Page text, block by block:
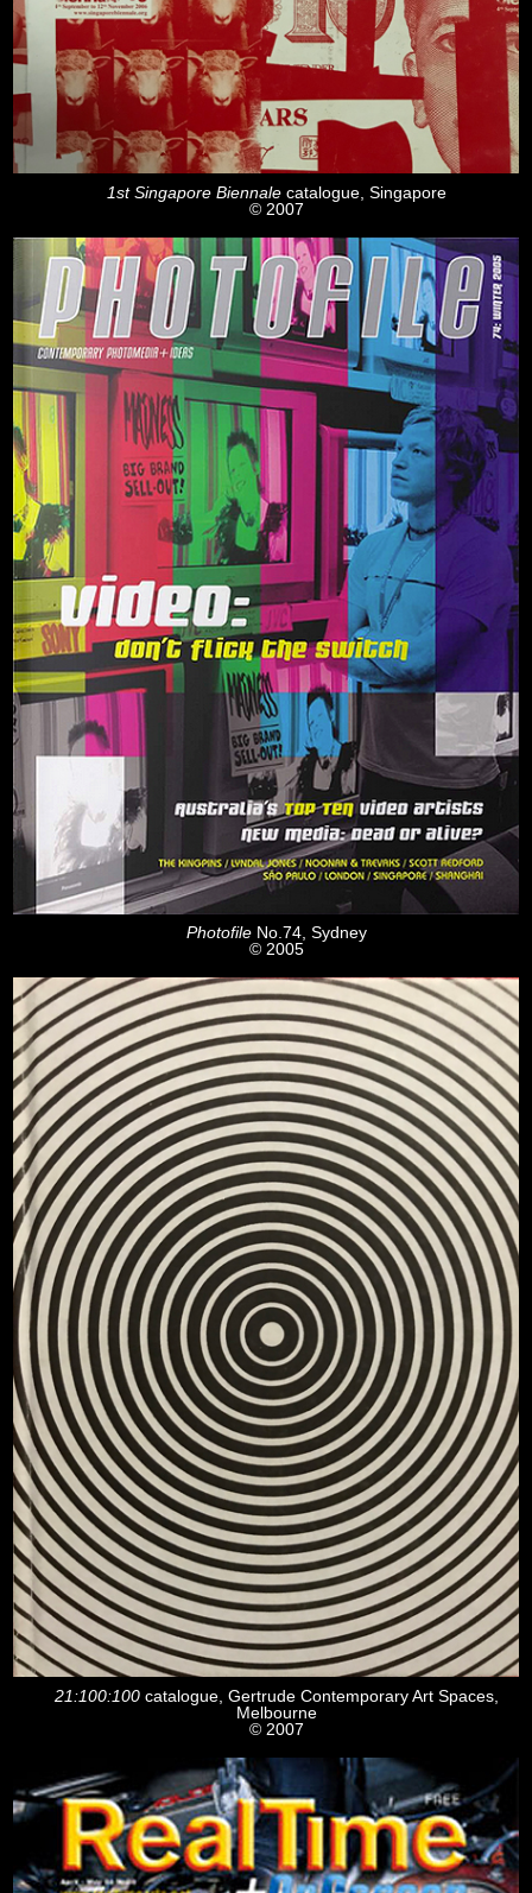
1st Singapore Biennalecatalogue, Singapore
© 2007
PhotofileNo.74, Sydney
© 2005
21:100:100catalogue, Gertrude Contemporary Art Spaces,
Melbourne
© 2007